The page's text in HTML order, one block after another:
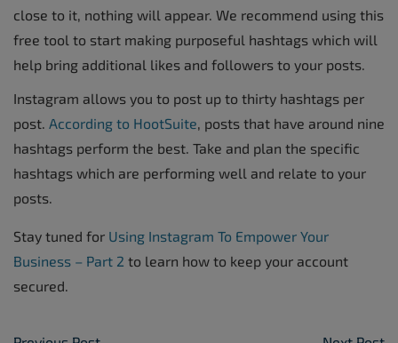
close to it, nothing will appear. We recommend using this
free tool to start making purposeful hashtags which will
help bring additional likes and followers to your posts.
Instagram allows you to post up to thirty hashtags per
post. According to HootSuite, posts that have around nine
hashtags perform the best. Take and plan the specific
hashtags which are performing well and relate to your
posts.
Stay tuned for Using Instagram To Empower Your
Business – Part 2 to learn how to keep your account
secured.